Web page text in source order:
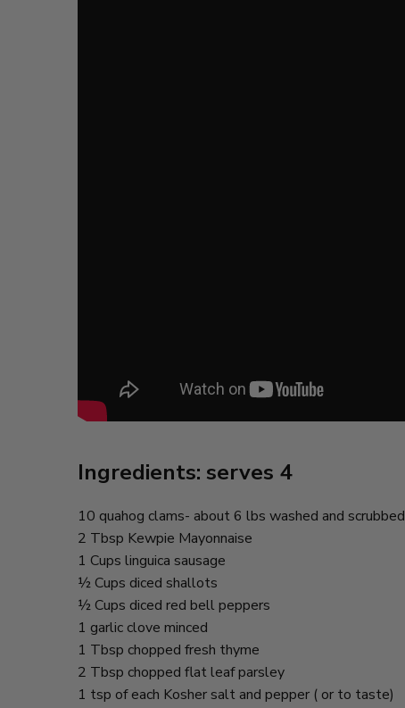
Ingredients: serves 4
10 quahog clams- about 6 lbs washed and scrubbed
2 Tbsp Kewpie Mayonnaise
1 Cups linguica sausage
½ Cups diced shallots
½ Cups diced red bell peppers
1 garlic clove minced
1 Tbsp chopped fresh thyme
2 Tbsp chopped flat leaf parsley
1 tsp of each Kosher salt and pepper ( or to taste)